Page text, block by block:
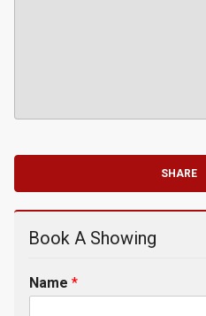
SHARE
Book A Showing
Name *